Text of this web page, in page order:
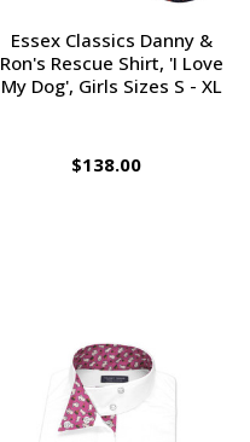
Essex Classics Danny &
Ron's Rescue Shirt, 'I Love
My Dog', Girls Sizes S - XL
$138.00